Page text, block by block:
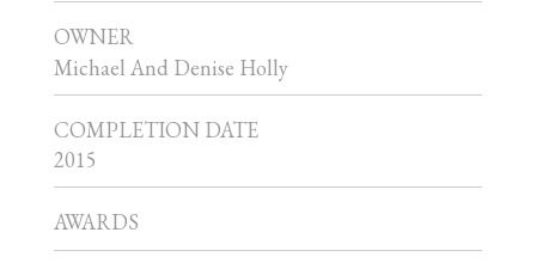
OWNER
Michael And Denise Holly
COMPLETION DATE
2015
AWARDS